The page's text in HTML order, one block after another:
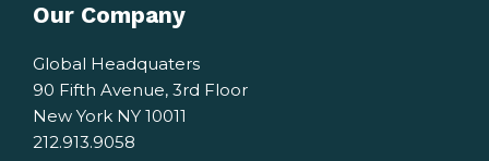
Our Company
Global Headquaters
90 Fifth Avenue, 3rd Floor
New York NY 10011
212.913.9058